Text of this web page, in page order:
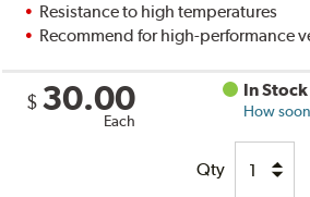
Resistance to high temperatures
Recommend for high-performance
$ 30.00
Each
In Stock
How
Qty